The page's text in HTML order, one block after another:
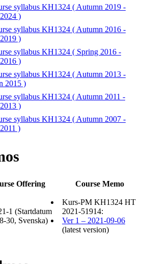
syllabus KH1324 ( Autumn 2019 -
)
syllabus KH1324 ( Autumn 2016 -
)
syllabus KH1324 ( Spring 2016 -
)
syllabus KH1324 ( Autumn 2013 -
2015 )
syllabus KH1324 ( Autumn 2011 -
)
syllabus KH1324 ( Autumn 2007 -
)
Offering Course Memo
1 (Startdatum
30, Svenska)
Kurs-PM KH1324 HT
2021-51914:
Ver 1 – 2021-09-06
(latest version)